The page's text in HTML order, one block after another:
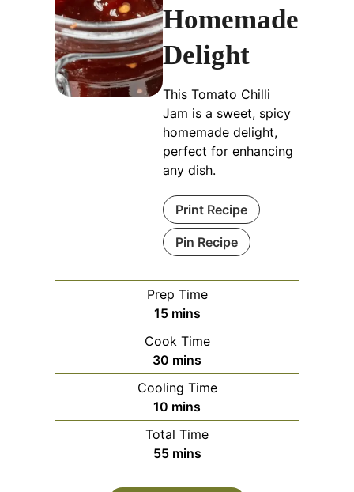
Homemade
Delight
This Tomato Chilli
Jam is a sweet, spicy
homemade delight,
perfect for enhancing
any dish.
Print Recipe
Pin Recipe
Prep Time
15minutes
mins
Cook Time
30 minutes
mins
Cooling Time
10 minutes
mins
Total Time
55minutes
mins